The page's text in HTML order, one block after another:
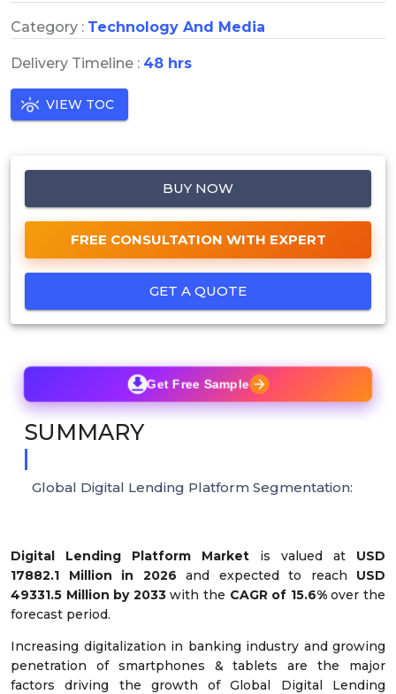
Category : Technology And Media
Delivery Timeline : 48 hrs
VIEW TOC
BUY NOW
FREE CONSULTATION WITH EXPERT
GET A QUOTE
Digital Lending Platform Market is valued at USD
17882.1 Million in 2026 and expected to reach USD
49331.5 Million by 2033with the CAGR of 15.6%over the
forecast period.
Increasing digitalization in banking industry and growing
penetration of smartphones & tablets are the major
factors driving the growth of Global Digital Lending
Get Free Sample
SUMMARY
Global Digital Lending Platform Segmentation: